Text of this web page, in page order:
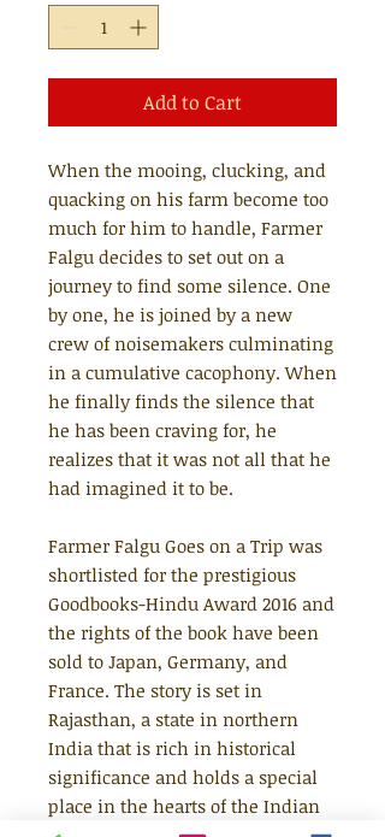
Add to Cart
When the mooing, clucking, and
quacking on his farm become too
much for him to handle, Farmer
Falgu decides to set out on a
journey to find some silence. One
by one, he is joined by a new
crew of noisemakers culminating
in a cumulative cacophony. When
he finally finds the silence that
he has been craving for, he
realizes that it was not all that he
had imagined it to be.
Farmer Falgu Goes on a Trip was
shortlisted for the prestigious
Goodbooks-Hindu Award 2016 and
the rights of the book have been
sold to Japan, Germany, and
France. The story is set in
Rajasthan, a state in northern
India that is rich in historical
significance and holds a special
place in the hearts of the Indian